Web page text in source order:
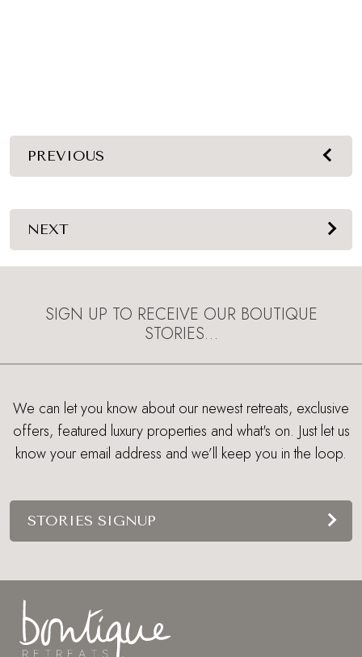
PREVIOUS
NEXT
SIGN UP TO RECEIVE OUR BOUTIQUE
STORIES…
We can let you know about our newest retreats, exclusive
offers, featured luxury properties and what's on. Just let us
know your email address and we’ll keep you in the loop.
STORIES SIGNUP